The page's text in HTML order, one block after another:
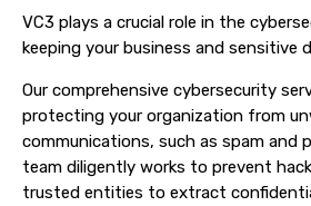
VC3 plays a crucial role in the
keeping your business and sensitive
Our comprehensive cybersecurity
protecting your organization from
communications, such as spam and
team diligently works to prevent
trusted entities to extract